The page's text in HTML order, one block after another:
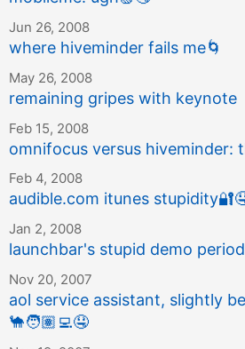
Jun 26, 2008
where hiveminder fails me🌀
May 26, 2008
remaining gripes with keynote
Feb 15, 2008
omnifocus versus hiveminder:
Feb 4, 2008
audible.com itunes stupidity🔐
Jan 2, 2008
launchbar's stupid demo period
Nov 20, 2007
aol service assistant, slightly
🐪🧑🏽‍💻🤤